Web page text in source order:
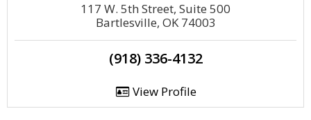
117 W. 5th Street, Suite 500
Bartlesville, OK 74003
(918) 336-4132
View Profile